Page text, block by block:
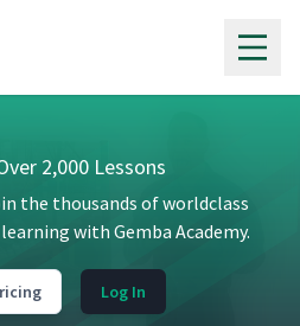
2,000 Lessons
the thousands of worldclass
with Gemba Academy.
Log In